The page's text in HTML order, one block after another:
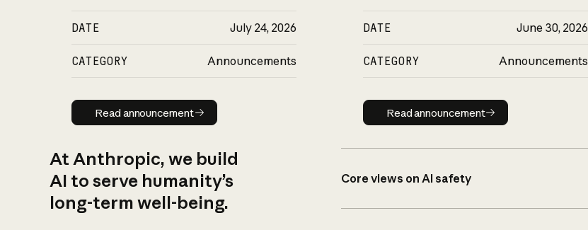
DATE July 24, 2026
CATEGORY Announcements
Read announcement
Read announcement
DATE June 30, 2026
CATEGORY Announcements
Read announcement
Read announcement
At Anthropic, we build
AI to serve humanity’s
long-term well-being.
Core views on AI safety